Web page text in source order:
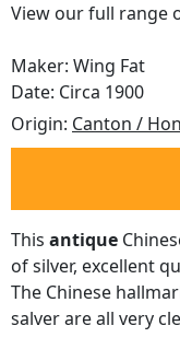
View our full range
Maker: Wing Fat
Date: Circa 1900
Origin: Canton /
This antique
of silver, excellent
The Chinese
salver are all very